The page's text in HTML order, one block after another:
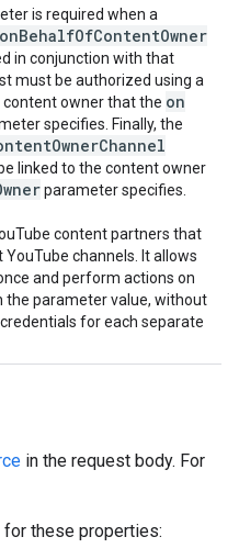
is required when a
onBehalfOfContentOwner
in conjunction with that
must be authorized using a
content owner that the on
specifies. Finally, the
OwnerChannel
linked to the content owner
parameter specifies.
content partners that
channels. It allows
and perform actions on
the parameter value, without
for each separate
in the request body. For
these properties: